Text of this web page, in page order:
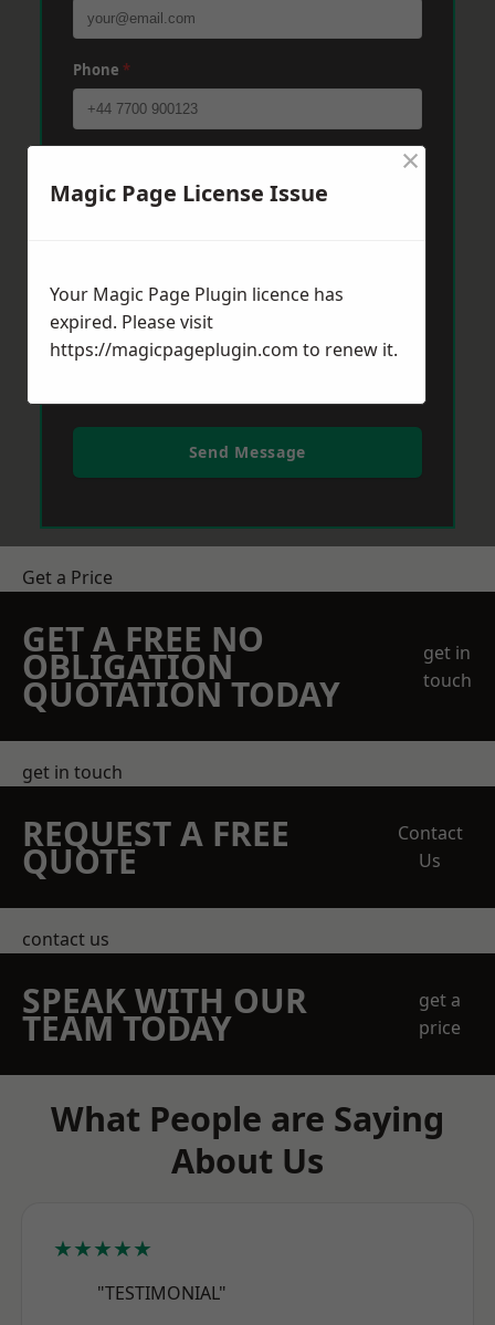
Phone *
Send Message
Get a Price
GET A FREE NO
OBLIGATION
QUOTATION TODAY
get in
touch
get in touch
REQUEST A FREE
QUOTE
Contact
Us
contact us
SPEAK WITH OUR
TEAM TODAY
get a
price
What People are Saying
About Us
★★★★★
"TESTIMONIAL"
Magic Page License Issue
×
Your Magic Page Plugin licence has
expired. Please visit
https://magicpageplugin.com to renew it.